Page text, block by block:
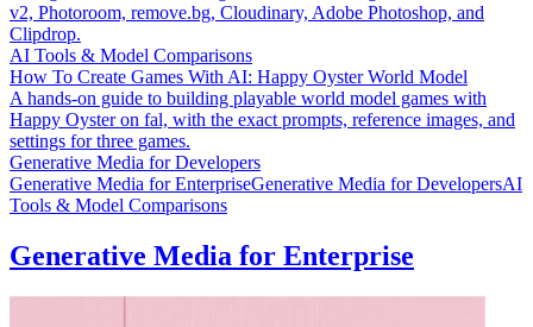
v2, Photoroom, remove.bg, Cloudinary, Adobe Photoshop, and
Clipdrop.
AI Tools & Model Comparisons
How To Create Games With AI: Happy Oyster World Model
A hands-on guide to building playable world model games with
Happy Oyster on fal, with the exact prompts, reference images, and
settings for three games.
Generative Media for Developers
Generative Media for EnterpriseGenerative Media for DevelopersAI
Tools & Model Comparisons
Generative Media for Enterprise